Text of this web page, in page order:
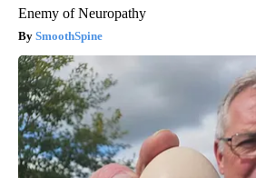
Enemy of Neuropathy
SmoothSpine